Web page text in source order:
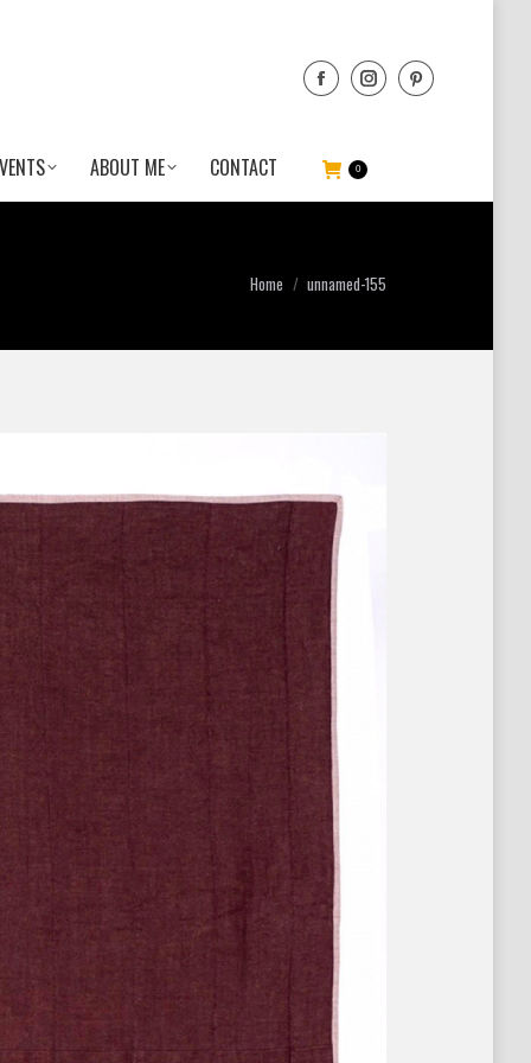
ABOUT ME CONTACT 0
You are here:
Home unnamed-155